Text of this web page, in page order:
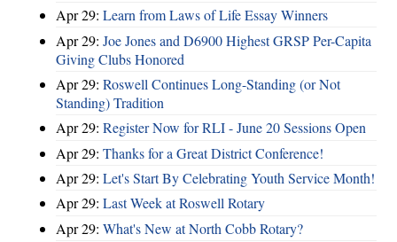
Apr 29: Learn from Laws of Life Essay Winners
Apr 29: Joe Jones and D6900 Highest GRSP Per-Capita
Giving Clubs Honored
Apr 29: Roswell Continues Long-Standing (or Not
Standing) Tradition
Apr 29: Register Now for RLI - June 20 Sessions Open
Apr 29: Thanks for a Great District Conference!
Apr 29: Let's Start By Celebrating Youth Service Month!
Apr 29: Last Week at Roswell Rotary
Apr 29: What's New at North Cobb Rotary?